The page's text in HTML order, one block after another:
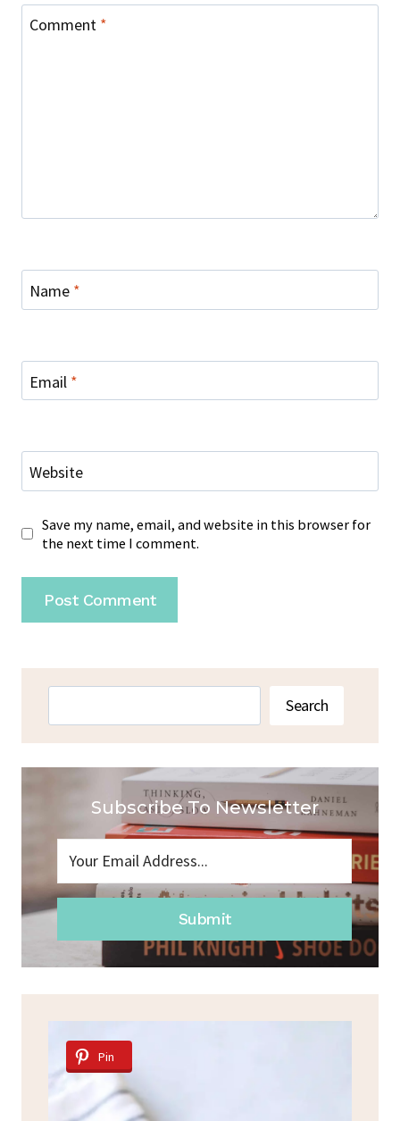
Comment *
Name *
Email *
Website
Save my name, email, and website in this browser for
the next time I comment.
Search
Subscribe To Newsletter
Submit
Pin